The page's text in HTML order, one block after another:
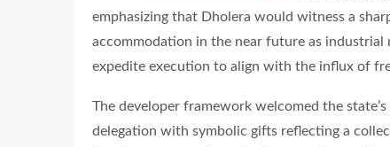
emphasizing that Dholera would witness a
accommodation in the near future as industrial
expedite execution to align with the influx of
The developer framework welcomed the
delegation with symbolic gifts reflecting a